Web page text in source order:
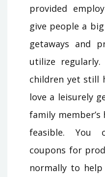
provided
give people a
getaways and
utilize regularly.
children yet still
love a leisurely
family member’s
feasible. You
coupons for
normally to